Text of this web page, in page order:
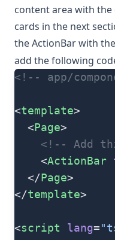
content area with
cards in the next
the ActionBar with
add the following
<!-- app/
<template>
  <
Page>
<!-- Add
    <
ActionBar
  </
Page>
</template>
<script lang=